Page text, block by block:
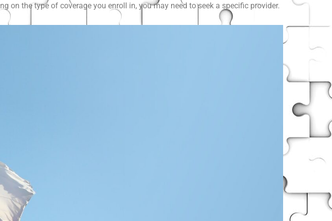
on the type of coverage you enroll in, you may need to seek a specific provider.